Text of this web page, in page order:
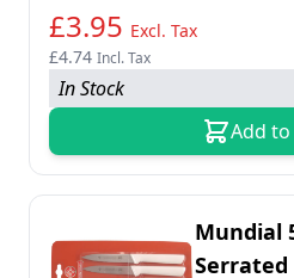
£3.95 Excl. Tax
£4.74 Incl. Tax
In Stock
Add
Mundial
Serrated